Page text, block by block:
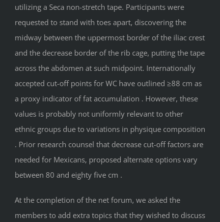
utilizing a Seca non-stretch tape. Participants were
requested to stand with toes apart, discovering the
midway between the uppermost border of the iliac crest
and the decrease border of the rib cage, putting the tape
across the abdomen at such midpoint. Internationally
accepted cut-off points for WC have outlined ≥88 cm as
a proxy indicator of fat accumulation . However, these
values is probably not uniformly relevant to other
ethnic groups due to variations in physique composition
. Prior research counsel that decrease cut-off factors are
needed for Mexicans, proposed alternate options vary
between 80 and eighty five cm .
At the completion of the net forum, we asked the
members to add extra topics that they wished to discuss